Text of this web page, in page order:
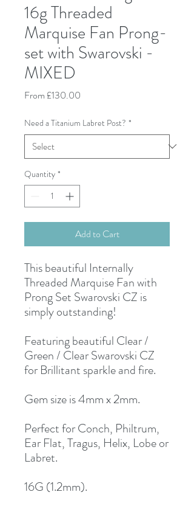
16g Threaded
Marquise Fan Prong-
set with Swarovski -
MIXED
From £130.00
Need a Titanium Labret Post? *
Quantity *
Add to Cart
This beautiful Internally
Threaded Marquise Fan with
Prong Set Swarovski CZ is
simply outstanding!
Featuring beautiful Clear /
Green / Clear Swarovski CZ
for Brillitant sparkle and fire.
Gem size is 4mm x 2mm.
Perfect for Conch, Philtrum,
Ear Flat, Tragus, Helix, Lobe or
Labret.
16G (1.2mm).